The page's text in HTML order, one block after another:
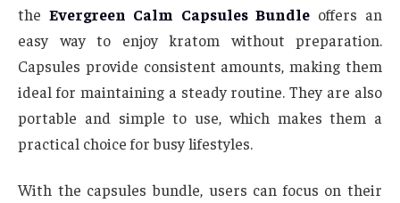
theEvergreen Calm Capsules Bundleoffers an
easy way to enjoy kratom without preparation.
Capsules provide consistent amounts, making them
ideal for maintaining a steady routine. They are also
portable and simple to use, which makes them a
practical choice for busy lifestyles.
With the capsules bundle, users can focus on their